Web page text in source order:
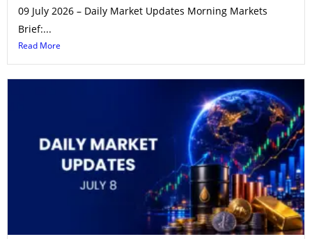
09 July 2026 – Daily Market Updates Morning Markets
Brief:...
Read More